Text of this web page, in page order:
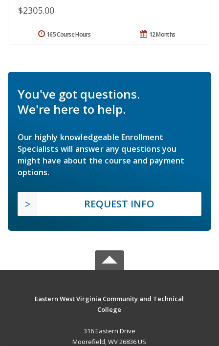
$2305.00
12 Months
165 Course Hours
You've got questions.
We're here to help.
Our highly knowledgeable Enrollment
Specialists will answer any questions you
might have about the course and payment
options.
REQUEST INFO
Eastern West Virginia Community and Technical
College
316 Eastern Drive
Moorefield, WV 26836 US